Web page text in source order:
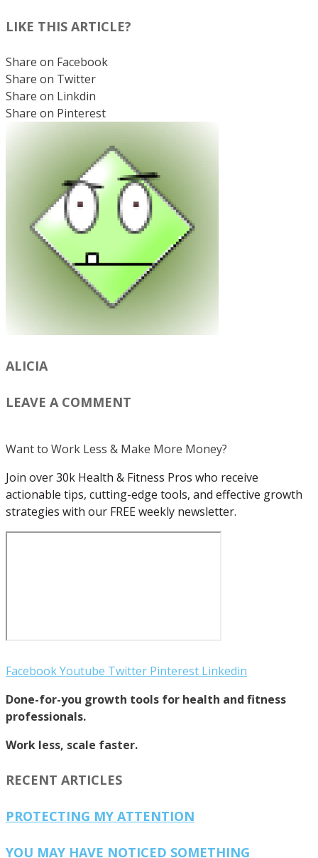
LIKE THIS ARTICLE?
Share on Facebook
Share on Twitter
Share on Linkdin
Share on Pinterest
ALICIA
LEAVE A COMMENT
Want to Work Less & Make More Money?
Join over 30k Health & Fitness Pros who receive
actionable tips, cutting-edge tools, and effective growth
strategies with our FREE weekly newsletter.
FacebookYoutube Twitter Pinterest Linkedin
Done-for-you growth tools for health and fitness
professionals.
Work less, scale faster.
RECENT ARTICLES
PROTECTING MY ATTENTION
YOU MAY HAVE NOTICED SOMETHING